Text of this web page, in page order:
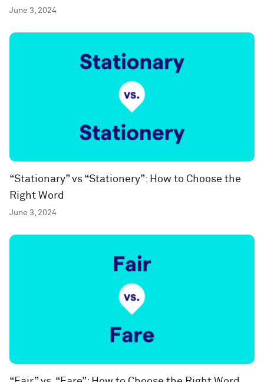
June 3, 2024
“Stationary” vs “Stationery”: How to Choose the
Right Word
June 3, 2024